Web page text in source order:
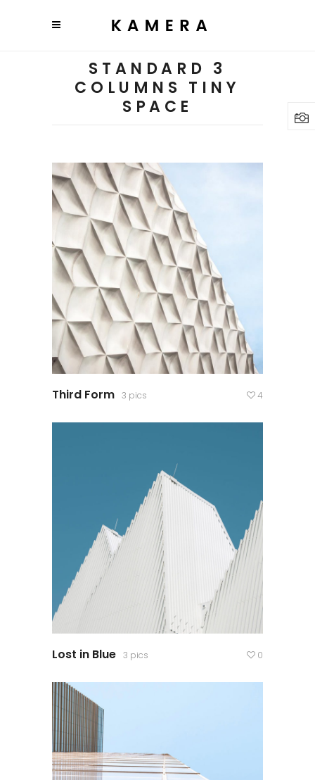
STANDARD 3
COLUMNS TINY
SPACE
Third Form 3 pics 4
Lost in Blue 3 pics 0